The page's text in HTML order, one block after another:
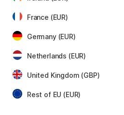
Classic 36-set
France (EUR)
Germany (EUR)
Netherlands (EUR)
United Kingdom (GBP)
Rest of EU (EUR)